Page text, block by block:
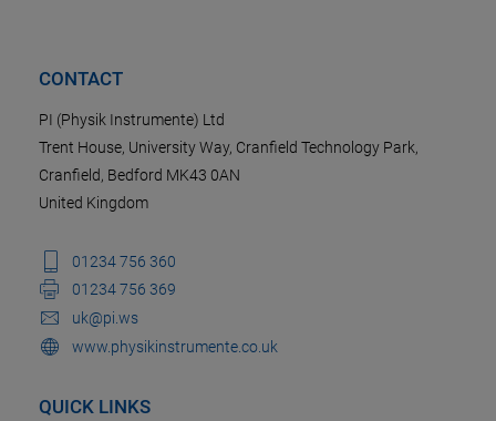
CONTACT
PI (Physik Instrumente) Ltd
Trent House, University Way, Cranfield Technology Park,
Cranfield, Bedford MK43 0AN
United Kingdom
01234 756 360
01234 756 369
uk@pi.ws
www.physikinstrumente.co.uk
QUICK LINKS